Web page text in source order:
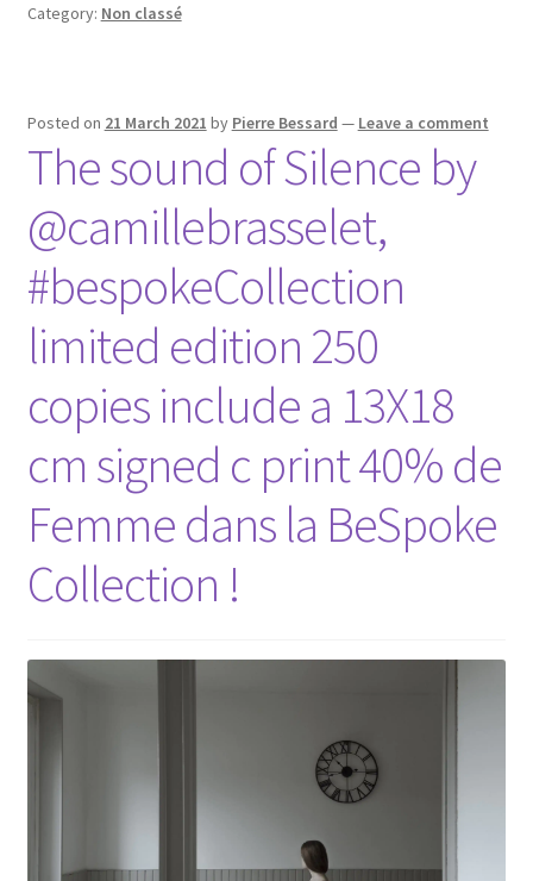
Category: Non classé
Posted on 21 March 2021 by Pierre Bessard — Leave a comment
The sound of Silence by
@camillebrasselet,
#bespokeCollection
limited edition 250
copies include a 13X18
cm signed c print 40% de
Femme dans la BeSpoke
Collection !